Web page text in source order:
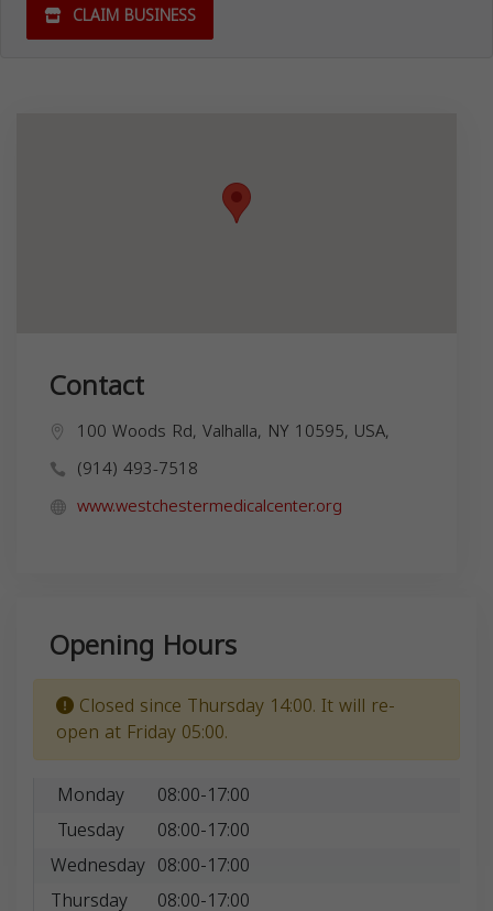
CLAIM BUSINESS
Contact
100 Woods Rd, Valhalla, NY 10595, USA,
(914) 493-7518
www.westchestermedicalcenter.org
Opening Hours
Closed since Thursday 14:00. It will re-
open at Friday 05:00.
Monday
08:00-17:00
Tuesday
08:00-17:00
Wednesday 08:00-17:00
Thursday
08:00-17:00